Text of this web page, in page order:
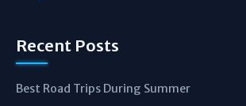
Recent Posts
Best Road Trips During Summer